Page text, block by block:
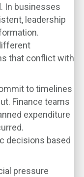
In businesses
leadership
that conflict with
to timelines
Finance teams
expenditure
decisions based
pressure